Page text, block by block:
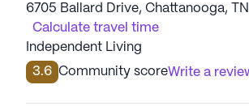
6705 Ballard Drive, Chattanooga, TN
Calculate travel time
Independent Living
3.6 Community scoreWrite a